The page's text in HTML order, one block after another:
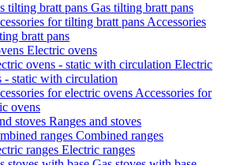
Gas tilting bratt pans
Accessories
bratt pans
Electric ovens
Electric
- static with circulation
Accessories for
ovens
Ranges and stoves
Combined ranges
Electric ranges